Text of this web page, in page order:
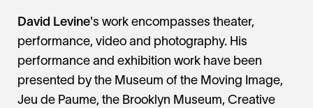
David Levine's work encompasses theater,
performance, video and photography. His
performance and exhibition work have been
presented by the Museum of the Moving Image,
Jeu de Paume, the Brooklyn Museum, Creative